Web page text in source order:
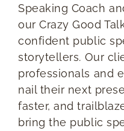
Speaking Coach
our Crazy Good
confident public
storytellers. Our
professionals and
nail their next
faster, and
bring the public